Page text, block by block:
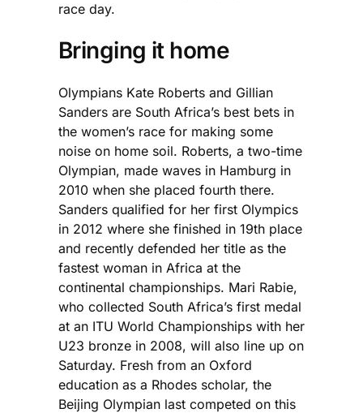
race day.
Bringing it home
Olympians Kate Roberts and Gillian
Sanders are South Africa’s best bets in
the women’s race for making some
noise on home soil. Roberts, a two-time
Olympian, made waves in Hamburg in
2010 when she placed fourth there.
Sanders qualified for her first Olympics
in 2012 where she finished in 19th place
and recently defended her title as the
fastest woman in Africa at the
continental championships. Mari Rabie,
who collected South Africa’s first medal
at an ITU World Championships with her
U23 bronze in 2008, will also line up on
Saturday. Fresh from an Oxford
education as a Rhodes scholar, the
Beijing Olympian last competed on this